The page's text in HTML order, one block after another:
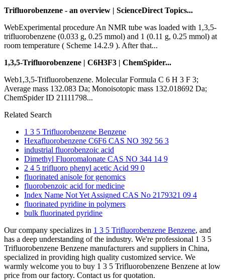
Trifluorobenzene - an overview | ScienceDirect Topics...
WebExperimental procedure An NMR tube was loaded with 1,3,5-
trifluorobenzene (0.033 g, 0.25 mmol) and 1 (0.11 g, 0.25 mmol) at
room temperature ( Scheme 14.2.9 ). After that...
1,3,5-Trifluorobenzene | C6H3F3 | ChemSpider...
Web1,3,5-Trifluorobenzene. Molecular Formula C 6 H 3 F 3;
Average mass 132.083 Da; Monoisotopic mass 132.018692 Da;
ChemSpider ID 21111798...
Related Search
1 3 5 Trifluorobenzene Benzene
Hexafluorobenzene C6F6 CAS NO 392 56 3
industrial fluorobenzoic acid
Dimethyl Fluoromalonate CAS NO 344 14 9
2 4 5 trifluoro phenyl acetic Acid 99 0
fluorinated anisole for genomics
fluorobenzoic acid for medicine
Index Name Not Yet Assigned CAS No 2179321 09 4
fluorinated pyridine in polymers
bulk fluorinated pyridine
Our company specializes in 1 3 5 Trifluorobenzene Benzene, and
has a deep understanding of the industry. We're professional 1 3 5
Trifluorobenzene Benzene manufacturers and suppliers in China,
specialized in providing high quality customized service. We
warmly welcome you to buy 1 3 5 Trifluorobenzene Benzene at low
price from our factory. Contact us for quotation.